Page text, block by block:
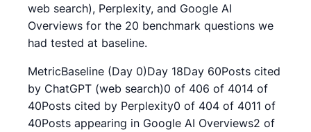
web search), Perplexity, and Google AI
Overviews for the 20 benchmark questions we
had tested at baseline.
MetricBaseline (Day 0)Day 18Day 60Posts cited
by ChatGPT (web search)0 of 406 of 4014 of
40Posts cited by Perplexity0 of 404 of 4011 of
40Posts appearing in Google AI Overviews2 of